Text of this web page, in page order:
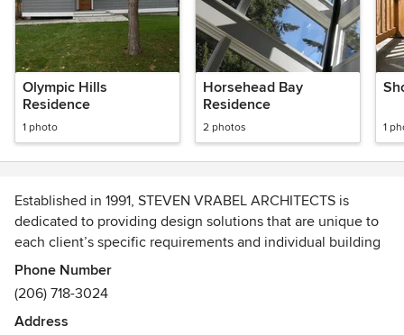
Olympic Hills
Residence
1 photo
Horsehead Bay
Residence
2 photos 1
Established in 1991, STEVEN VRABEL ARCHITECTS is
dedicated to providing design solutions that are unique to
each client’s specific requirements and individual building
site.
We offer a full range of residential design services
including architecture, interior design and site planning for
both new construction and remodel projects.
Phone Number
(206) 718-3024
Address